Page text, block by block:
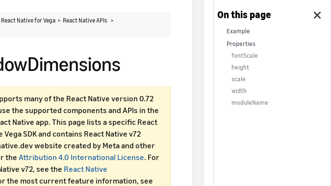
Native for Vega > React Native APIs >
many of the React Native version 0.72
the supported components and APIs in the
Native app. This page lists a specific React
SDK and contains React Native v72
website created by Meta and other
the Attribution 4.0 International License. For
v72, see the React Native
the most current feature information, see
Example
Properties
fontScale
height
scale
width
moduleName